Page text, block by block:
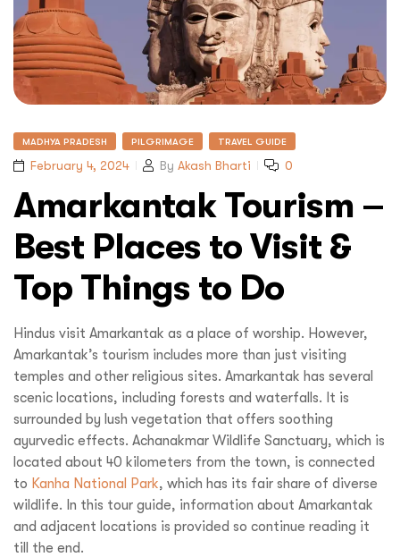
MADHYA PRADESH PILGRIMAGE TRAVEL GUIDE
February 4, 2024 By Akash Bharti 0
Amarkantak Tourism –
Best Places to Visit &
Top Things to Do
Hindus visit Amarkantak as a place of worship. However,
Amarkantak’s tourism includes more than just visiting
temples and other religious sites. Amarkantak has several
scenic locations, including forests and waterfalls. It is
surrounded by lush vegetation that offers soothing
ayurvedic effects. Achanakmar Wildlife Sanctuary, which is
located about 40 kilometers from the town, is connected
to Kanha National Park, which has its fair share of diverse
wildlife. In this tour guide, information about Amarkantak
and adjacent locations is provided so continue reading it
till the end.